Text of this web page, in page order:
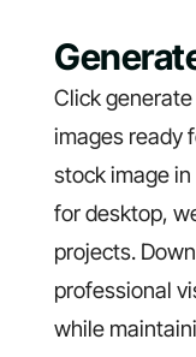
Click
images ready
stock image
for desktop,
projects.
professional
while